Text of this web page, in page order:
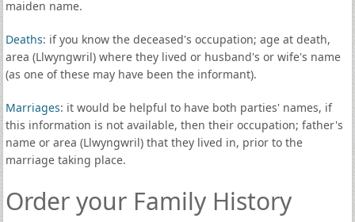
maiden name.
Deaths: if you know the deceased's occupation; age at death,
area (Llwyngwril) where they lived or husband's or wife's name
(as one of these may have been the informant).
Marriages: it would be helpful to have both parties' names, if
this information is not available, then their occupation; father's
name or area (Llwyngwril) that they lived in, prior to the
marriage taking place.
Order your Family History